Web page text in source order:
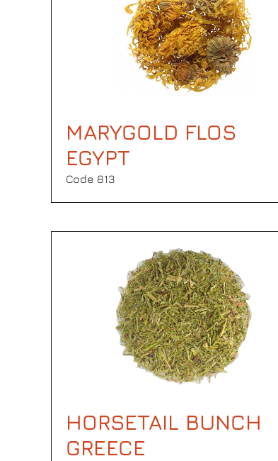
MARYGOLD FLOS
EGYPT
Code 813
HORSETAIL BUNCH
GREECE